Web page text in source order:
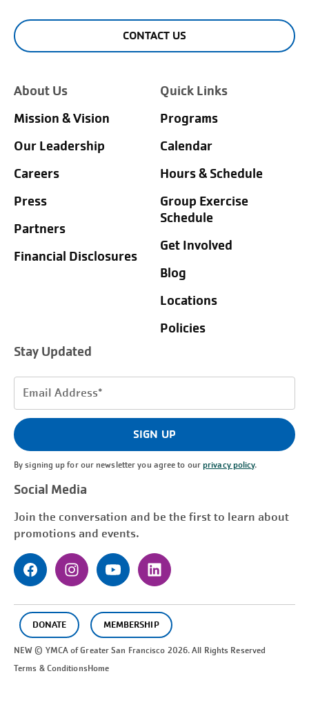
CONTACT US
About Us
Mission & Vision
Our Leadership
Careers
Press
Partners
Financial Disclosures
Quick Links
Programs
Calendar
Hours & Schedule
Group Exercise
Schedule
Get Involved
Blog
Locations
Policies
Stay Updated
Email
(Required)
SIGN UP
By signing up for our newsletter you agree to ourprivacy policy.
Social Media
Join the conversation and be the first to learn about
promotions and events.
DONATE MEMBERSHIP
NEW © YMCA of GreaterSan Francisco 2026. All Rights Reserved
Terms & ConditionsHome